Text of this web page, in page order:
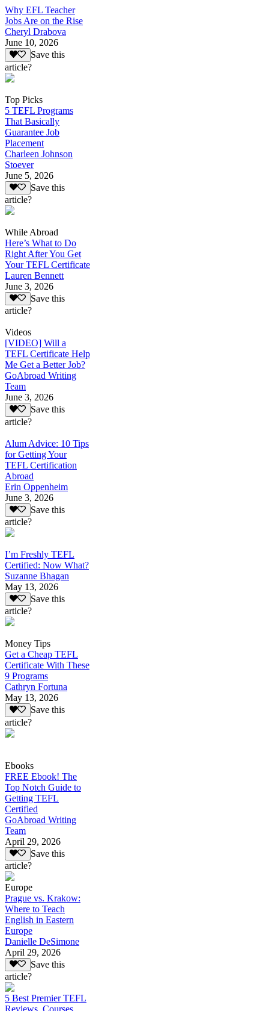
Why EFL Teacher
Jobs Are on the Rise
Cheryl Drabova
June 10, 2026
Save this
article?
Top Picks
5 TEFL Programs
That Basically
Guarantee Job
Placement
Charleen Johnson
Stoever
June 5, 2026
Save this
article?
While Abroad
Here’s What to Do
Right After You Get
Your TEFL Certificate
Lauren Bennett
June 3, 2026
Save this
article?
Videos
[VIDEO] Will a
TEFL Certificate Help
Me Get a Better Job?
GoAbroad Writing
Team
June 3, 2026
Save this
article?
Alum Advice: 10 Tips
for Getting Your
TEFL Certification
Abroad
Erin Oppenheim
June 3, 2026
Save this
article?
I’m Freshly TEFL
Certified: Now What?
Suzanne Bhagan
May 13, 2026
Save this
article?
Money Tips
Get a Cheap TEFL
Certificate With These
9 Programs
Cathryn Fortuna
May 13, 2026
Save this
article?
Ebooks
FREE Ebook! The
Top Notch Guide to
Getting TEFL
Certified
GoAbroad Writing
Team
April 29, 2026
Save this
article?
Europe
Prague vs. Krakow:
Where to Teach
English in Eastern
Europe
Danielle DeSimone
April 29, 2026
Save this
article?
5 Best Premier TEFL